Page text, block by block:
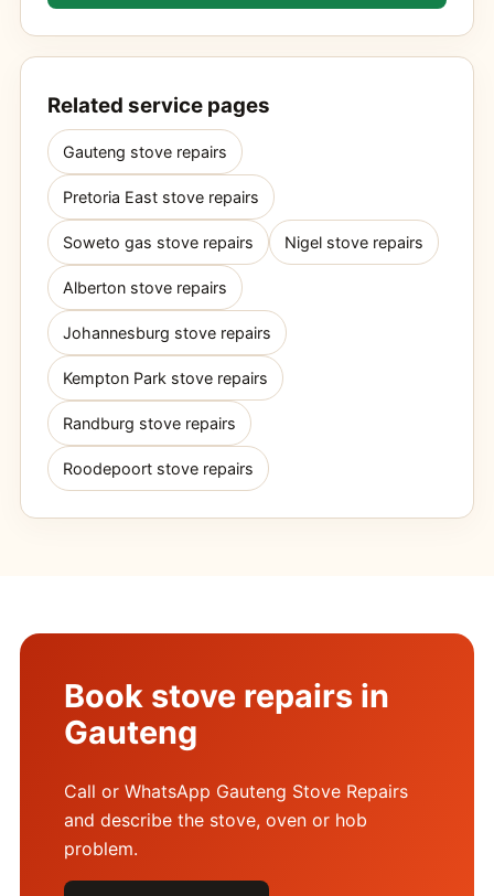
Related service pages
Gauteng stove repairs
Pretoria East stove repairs
Soweto gas stove repairs Nigel stove repairs
Alberton stove repairs
Johannesburg stove repairs
Kempton Park stove repairs
Randburg stove repairs
Roodepoort stove repairs
Book stove repairs in
Gauteng
Call or WhatsApp Gauteng Stove Repairs
and describe the stove, oven or hob
problem.